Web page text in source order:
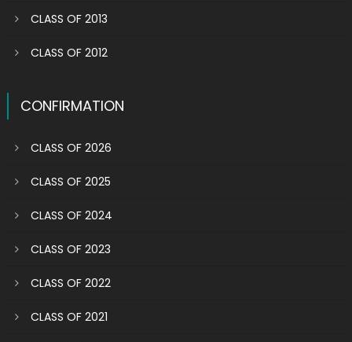
CLASS OF 2013
CLASS OF 2012
CONFIRMATION
CLASS OF 2026
CLASS OF 2025
CLASS OF 2024
CLASS OF 2023
CLASS OF 2022
CLASS OF 2021